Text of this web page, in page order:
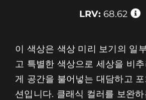
LRV: 68.62
이 색상은 색상 미리 보기의 일
고 특별한 색상으로 세상을 비
게 공간을 불어넣는 대담하고
션입니다. 클래식 컬러를 보완